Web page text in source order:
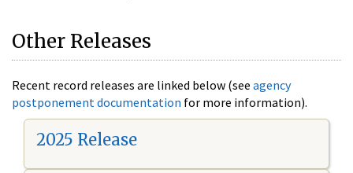
Other Releases
Recent record releases are linked below (see agency
postponement documentation for more information).
2025 Release